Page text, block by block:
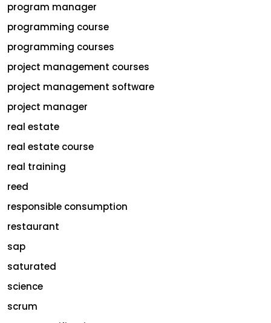
program manager
programming course
programming courses
project management courses
project management software
project manager
real estate
real estate course
real training
reed
responsible consumption
restaurant
sap
saturated
science
scrum